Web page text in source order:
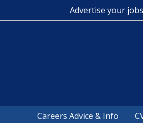
Advertise your jobs
Careers Advice & Info